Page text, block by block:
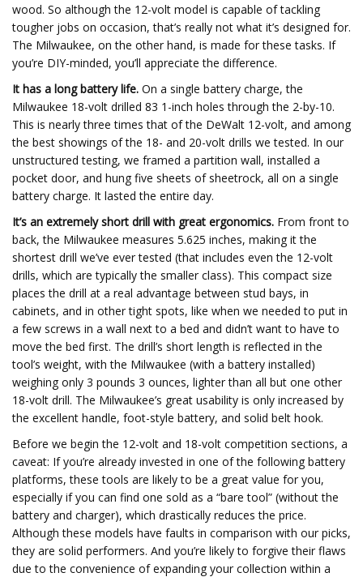
wood. So although the 12-volt model is capable of tackling
tougher jobs on occasion, that’s really not what it’s designed for.
The Milwaukee, on the other hand, is made for these tasks. If
you’re DIY-minded, you’ll appreciate the difference.
It has a long battery life. On a single battery charge, the
Milwaukee 18-volt drilled 83 1-inch holes through the 2-by-10.
This is nearly three times that of the DeWalt 12-volt, and among
the best showings of the 18- and 20-volt drills we tested. In our
unstructured testing, we framed a partition wall, installed a
pocket door, and hung five sheets of sheetrock, all on a single
battery charge. It lasted the entire day.
It’s an extremely short drill with great ergonomics. From front to
back, the Milwaukee measures 5.625 inches, making it the
shortest drill we’ve ever tested (that includes even the 12-volt
drills, which are typically the smaller class). This compact size
places the drill at a real advantage between stud bays, in
cabinets, and in other tight spots, like when we needed to put in
a few screws in a wall next to a bed and didn’t want to have to
move the bed first. The drill’s short length is reflected in the
tool’s weight, with the Milwaukee (with a battery installed)
weighing only 3 pounds 3 ounces, lighter than all but one other
18-volt drill. The Milwaukee’s great usability is only increased by
the excellent handle, foot-style battery, and solid belt hook.
Before we begin the 12-volt and 18-volt competition sections, a
caveat: If you’re already invested in one of the following battery
platforms, these tools are likely to be a great value for you,
especially if you can find one sold as a “bare tool” (without the
battery and charger), which drastically reduces the price.
Although these models have faults in comparison with our picks,
they are solid performers. And you’re likely to forgive their flaws
due to the convenience of expanding your collection within a